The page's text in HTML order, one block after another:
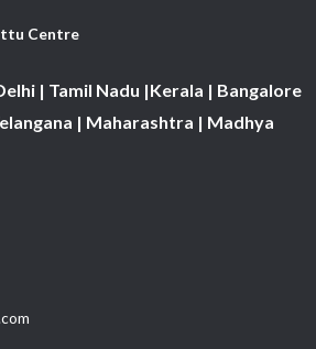
Centre
| Tamil Nadu |Kerala | Bangalore
| Maharashtra | Madhya